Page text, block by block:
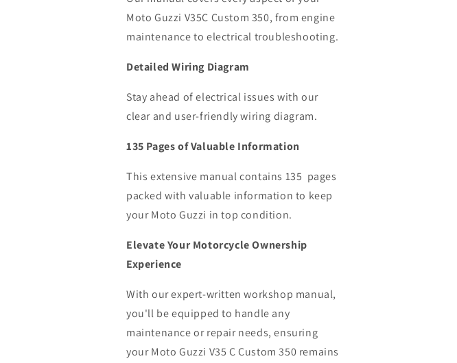
Moto Guzzi V35C Custom 350, from engine
maintenance to electrical troubleshooting.
Detailed Wiring Diagram
Stay ahead of electrical issues with our
clear and user-friendly wiring diagram.
135 Pages of Valuable Information
This extensive manual contains 135 pages
packed with valuable information to keep
your Moto Guzzi in top condition.
Elevate Your Motorcycle Ownership
Experience
With our expert-written workshop manual,
you'll be equipped to handle any
maintenance or repair needs, ensuring
your Moto Guzzi V35 C Custom 350 remains